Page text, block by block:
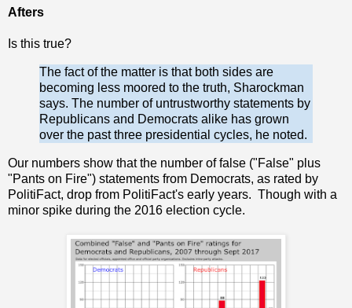
Afters
Is this true?
The fact of the matter is that both sides are
becoming less moored to the truth, Sharockman
says. The number of untrustworthy statements by
Republicans and Democrats alike has grown
over the past three presidential cycles, he noted.
Our numbers show that the number of false ("False" plus
"Pants on Fire") statements from Democrats, as rated by
PolitiFact, drop from PolitiFact's early years. Though with a
minor spike during the 2016 election cycle.